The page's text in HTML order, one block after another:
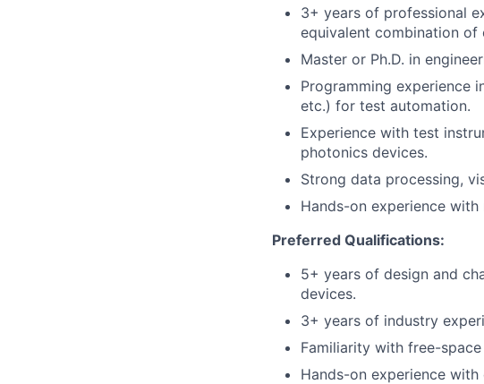
3+ years of professional
equivalent combination of
Master or Ph.D. in
Programming experience
etc.) for test automation.
Experience with test
photonics devices.
Strong data processing,
Hands-on experience
Preferred Qualifications:
5+ years of design and
devices.
3+ years of industry
Familiarity with free-
Hands-on experience